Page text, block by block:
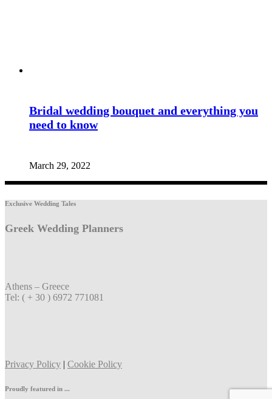
Bridal wedding bouquet and everything you
need to know
March 29, 2022
Exclusive Wedding Tales
Greek Wedding Planners
Athens – Greece
Tel: ( + 30 ) 6972 771081
Privacy Policy | Cookie Policy
Proudly featured in ...